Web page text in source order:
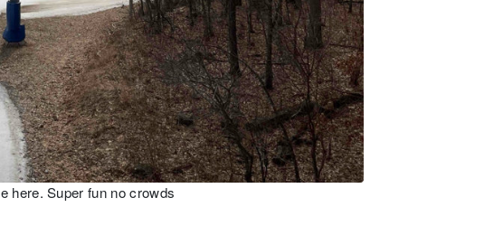
here. Super fun no crowds